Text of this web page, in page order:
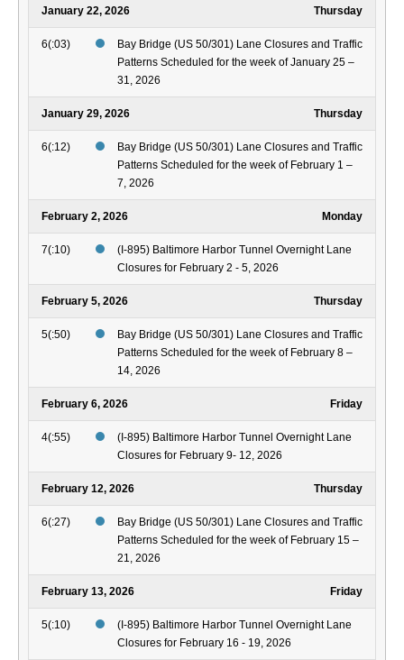
January 22, 2026 Thursday
6(:03)
Bay Bridge (US 50/301) Lane Closures and Traffic
Patterns Scheduled for the week of January 25 –
31, 2026
January 29, 2026 Thursday
6(:12)
Bay Bridge (US 50/301) Lane Closures and Traffic
Patterns Scheduled for the week of February 1 –
7, 2026
February 2, 2026 Monday
7(:10)
(I-895) Baltimore Harbor Tunnel Overnight Lane
Closures for February 2 - 5, 2026
February 5, 2026 Thursday
5(:50)
Bay Bridge (US 50/301) Lane Closures and Traffic
Patterns Scheduled for the week of February 8 –
14, 2026
February 6, 2026 Friday
4(:55)
(I-895) Baltimore Harbor Tunnel Overnight Lane
Closures for February 9- 12, 2026
February 12, 2026 Thursday
6(:27)
Bay Bridge (US 50/301) Lane Closures and Traffic
Patterns Scheduled for the week of February 15 –
21, 2026
February 13, 2026 Friday
5(:10)
(I-895) Baltimore Harbor Tunnel Overnight Lane
Closures for February 16 - 19, 2026